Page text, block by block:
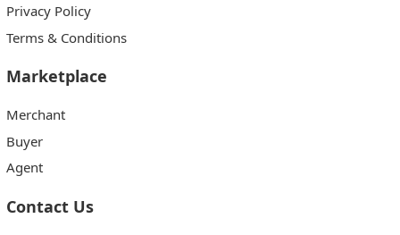
Privacy Policy
Terms & Conditions
Marketplace
Merchant
Buyer
Agent
Contact Us